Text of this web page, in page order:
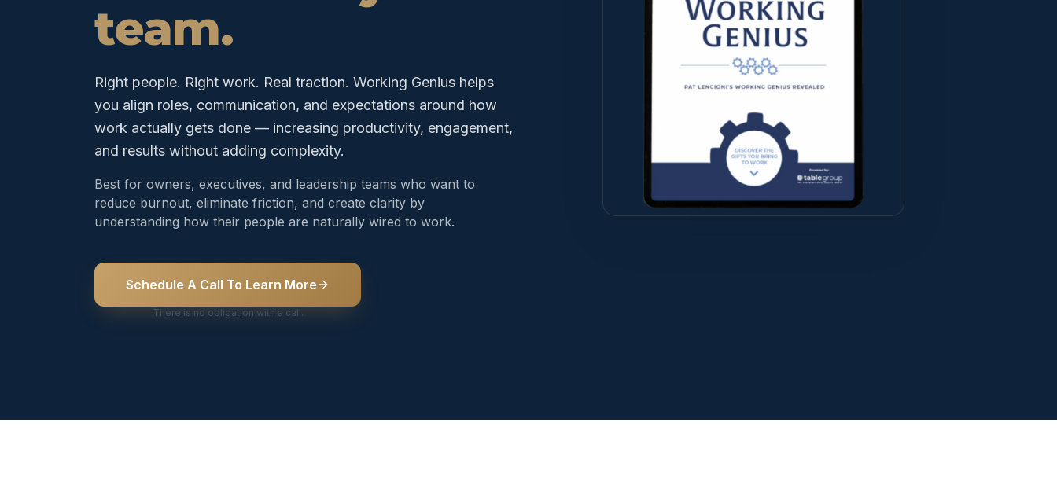
team.
Right people. Right work. Real traction. Working Genius helps
you align roles, communication, and expectations around how
work actually gets done — increasing productivity, engagement,
and results without adding complexity.
Best for owners, executives, and leadership teams who want to
reduce burnout, eliminate friction, and create clarity by
understanding how their people are naturally wired to work.
Schedule A Call To Learn More
There is no obligation with a call.